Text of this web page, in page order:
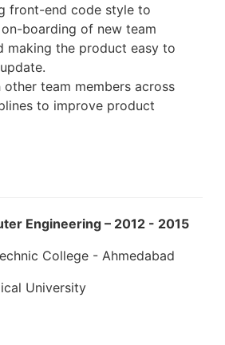
front-end code style to
boarding of new team
making the product easy to
team members across
to improve product
Engineering – 2012 - 2015
College - Ahmedabad
University